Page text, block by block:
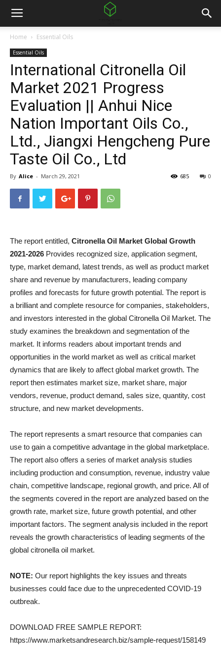
Home Essential Oils
Essential Oils
International Citronella Oil
Market 2021 Progress
Evaluation || Anhui Nice
Nation Important Oils Co.,
Ltd., Jiangxi Hengcheng Pure
Taste Oil Co., Ltd
By Alice - March 29, 2021 0
685
The report entitled, Citronella Oil Market Global Growth
2021-2026 Provides recognized size, application segment,
type, market demand, latest trends, as well as product market
share and revenue by manufacturers, leading company
profiles and forecasts for future growth potential. The report is
a brilliant and complete resource for companies, stakeholders,
and investors interested in the global Citronella Oil Market. The
study examines the breakdown and segmentation of the
market. It informs readers about important trends and
opportunities in the world market as well as critical market
dynamics that are likely to affect global market growth. The
report then estimates market size, market share, major
vendors, revenue, product demand, sales size, quantity, cost
structure, and new market developments.
The report represents a smart resource that companies can
use to gain a competitive advantage in the global marketplace.
The report also offers a series of market analysis studies
including production and consumption, revenue, industry value
chain, competitive landscape, regional growth, and price. All of
the segments covered in the report are analyzed based on the
growth rate, market size, future growth potential, and other
important factors. The segment analysis included in the report
reveals the growth characteristics of leading segments of the
global citronella oil market.
NOTE: Our report highlights the key issues and threats
businesses could face due to the unprecedented COVID-19
outbreak.
DOWNLOAD FREE SAMPLE REPORT:
https://www.marketsandresearch.biz/sample-request/158149